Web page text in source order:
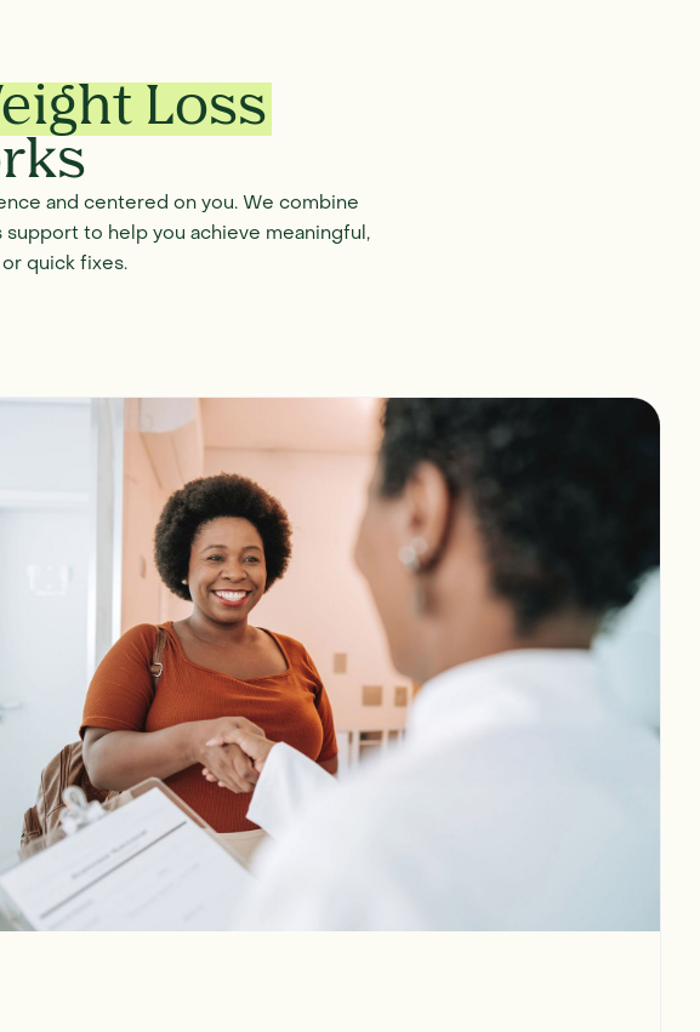
Loss
and centered on you. We combine
to help you achieve meaningful,
quick fixes.